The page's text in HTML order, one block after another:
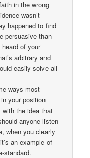
in the wrong
wasn’t
happened to find
persuasive than
heard of your
arbitrary and
easily solve all
ways most
your position
the idea that
anyone listen
when you clearly
an example of
standard.